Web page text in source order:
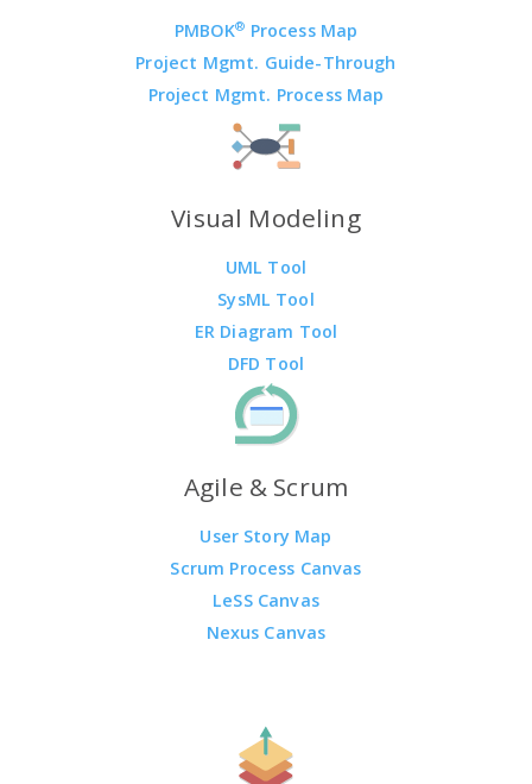
PMBOK® Process Map
Project Mgmt. Guide-Through
Project Mgmt. Process Map
Visual Modeling
UML Tool
SysML Tool
ER Diagram Tool
DFD Tool
Agile & Scrum
User Story Map
Scrum Process Canvas
LeSS Canvas
Nexus Canvas